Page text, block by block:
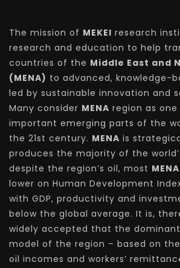
The mission of MEKEI research
research and education to help
countries of the Middle East and
(MENA) to advanced, knowledge-
led by sustainable innovation and
Many consider MENA region as
important emerging parts of the
the 21st century. MENA is
produces the majority of the
despite the region’s oil, most MENA
lower on Human Development
with GDP, productivity and
below the global average. It is,
widely accepted that the
model of the region – based on
oil incomes and workers’